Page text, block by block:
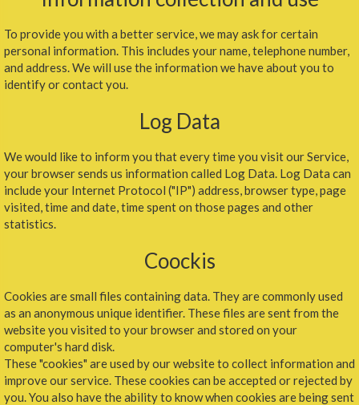
To provide you with a better service, we may ask for certain
personal information. This includes your name, telephone number,
and address. We will use the information we have about you to
identify or contact you.
Log Data
We would like to inform you that every time you visit our Service,
your browser sends us information called Log Data. Log Data can
include your Internet Protocol ("IP") address, browser type, page
visited, time and date, time spent on those pages and other
statistics.
Coockis
Cookies are small files containing data. They are commonly used
as an anonymous unique identifier. These files are sent from the
website you visited to your browser and stored on your
computer's hard disk.
These "cookies" are used by our website to collect information and
improve our service. These cookies can be accepted or rejected by
you. You also have the ability to know when cookies are being sent